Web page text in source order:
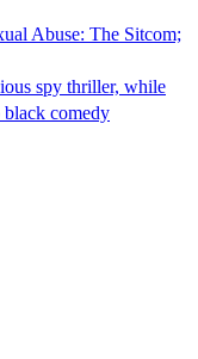
Abuse: The Sitcom;
spy thriller, while
black comedy